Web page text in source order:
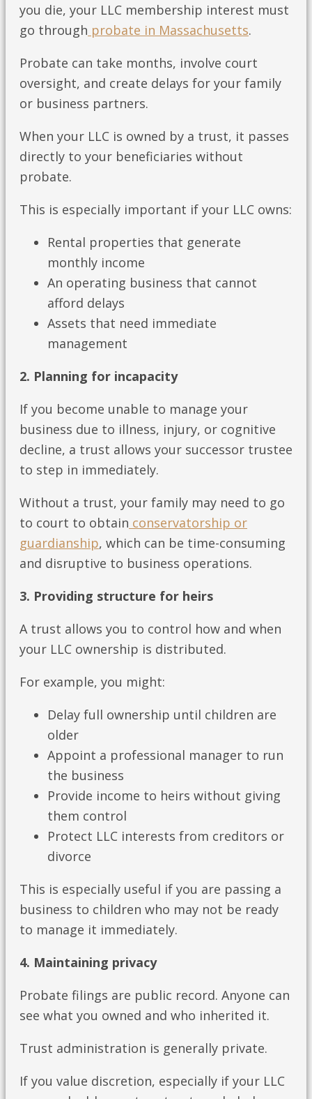
you die, your LLC membership interest must
go through probate in Massachusetts.
Probate can take months, involve court
oversight, and create delays for your family
or business partners.
When your LLC is owned by a trust, it passes
directly to your beneficiaries without
probate.
This is especially important if your LLC owns:
Rental properties that generate
monthly income
An operating business that cannot
afford delays
Assets that need immediate
management
2. Planning for incapacity
If you become unable to manage your
business due to illness, injury, or cognitive
decline, a trust allows your successor trustee
to step in immediately.
Without a trust, your family may need to go
to court to obtain conservatorship or
guardianship, which can be time-consuming
and disruptive to business operations.
3. Providing structure for heirs
A trust allows you to control how and when
your LLC ownership is distributed.
For example, you might:
Delay full ownership until children are
older
Appoint a professional manager to run
the business
Provide income to heirs without giving
them control
Protect LLC interests from creditors or
divorce
This is especially useful if you are passing a
business to children who may not be ready
to manage it immediately.
4. Maintaining privacy
Probate filings are public record. Anyone can
see what you owned and who inherited it.
Trust administration is generally private.
If you value discretion, especially if your LLC